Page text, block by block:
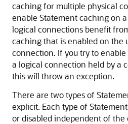
caching for multiple physical
enable Statement caching on
logical connections benefit
caching that is enabled on the
connection. If you try to
a logical connection held by a
this will throw an exception.
There are two types of
explicit. Each type of
or disabled independent of the